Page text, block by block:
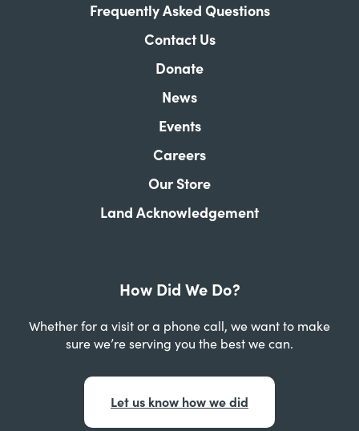
Frequently Asked Questions
Contact Us
Donate
News
Events
Careers
Our Store
Land Acknowledgement
How Did We Do?
Whether for a visit or a phone call, we want to make
sure we’re serving you the best we can.
Let us know how we did